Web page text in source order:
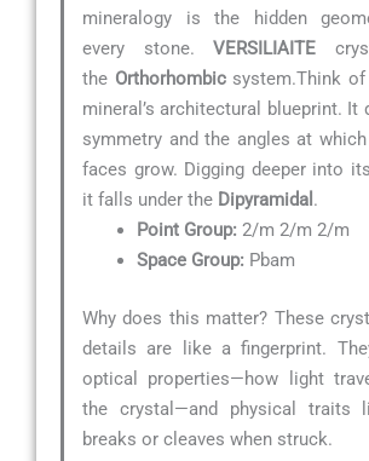
mineralogy is the hidden
every stone. VERSILIAITE
the Orthorhombicsystem.Think
mineral’s architectural blueprint. It
symmetry and the angles at
faces grow. Digging deeper into
it falls under the Dipyramidal .
Point Group: 2/m 2/m 2/m
Space Group: Pbam
Why does this matter? These
details are like a fingerprint.
optical properties—how light
the crystal—and physical traits
breaks or cleaves when struck.